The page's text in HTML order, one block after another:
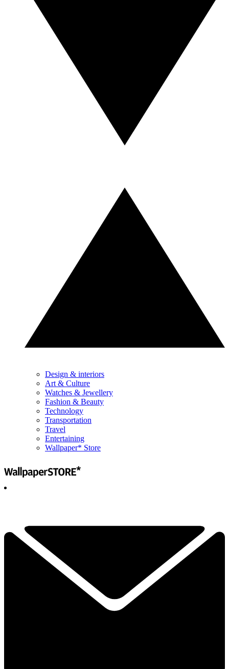
Design & interiors
Art & Culture
Watches & Jewellery
Fashion & Beauty
Technology
Transportation
Travel
Entertaining
Wallpaper* Store